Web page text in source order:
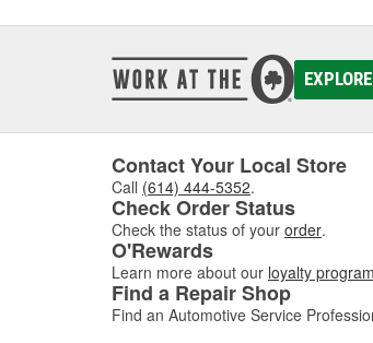
Contact Your Local Store
Call (614) 444-5352.
Check Order Status
Check the status of your order.
O'Rewards
Learn more about our loyalty program
Find a Repair Shop
Find an Automotive Service